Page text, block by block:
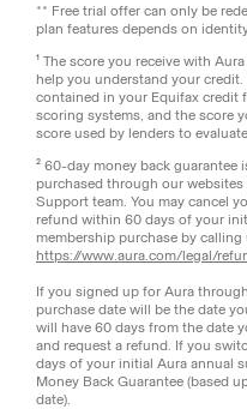
** Free trial offer can only be
plan features depends on
¹ The score you receive with
help you understand your
contained in your Equifax credit
scoring systems, and the score
score used by lenders to
² 60-day money back guarantee
purchased through our
Support team. You may cancel
refund within 60 days of your
membership purchase by
https://www.aura.com/legal/
If you signed up for Aura
purchase date will be the date
will have 60 days from the date
and request a refund. If you
days of your initial Aura annual
Money Back Guarantee (based
date).